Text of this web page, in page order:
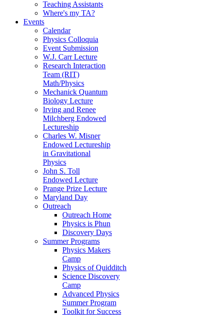
Teaching Assistants
Where's my TA?
Events
Calendar
Physics Colloquia
Event Submission
W.J. Carr Lecture
Research Interaction
Team (RIT)
Math/Physics
Mechanick Quantum
Biology Lecture
Irving and Renee
Milchberg Endowed
Lectureship
Charles W. Misner
Endowed Lectureship
in Gravitational
Physics
John S. Toll
Endowed Lecture
Prange Prize Lecture
Maryland Day
Outreach
Outreach Home
Physics is Phun
Discovery Days
Summer Programs
Physics Makers
Camp
Physics of Quidditch
Science Discovery
Camp
Advanced Physics
Summer Program
Toolkit for Success